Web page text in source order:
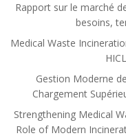
Rapport sur le marché
besoins,
Medical Waste
Gestion Moderne
Chargement
Strengthening Medical
Role of Modern